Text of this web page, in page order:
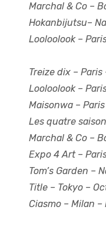
Marchal & Co –
Hokanbijutsu–
Looloolook –
Treize dix – Paris
Looloolook –
Maisonwa –
Les quatre
Marchal & Co –
Expo 4 Art–
Tom’s Garden –
Title – Tokyo –
Ciasmo – Milan –